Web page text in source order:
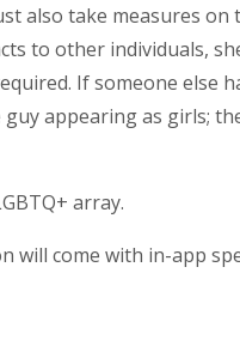
also take measures on
to other individuals,
If someone else
appearing as girls;
array.
will come with in-app